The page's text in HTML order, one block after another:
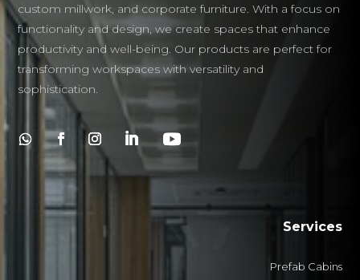
custom millwork, and corporate furniture. With a focus on
functionality and design, we create spaces that enhance
productivity and well-being. Our products are perfect for
transforming workspaces with versatility and
sophistication.
Services
Prefab Cabins